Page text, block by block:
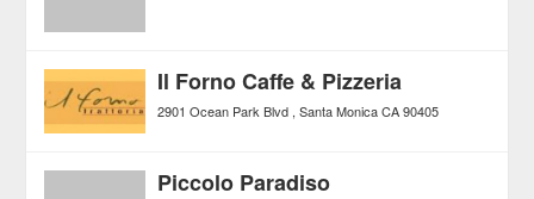
Il Forno Caffe & Pizzeria
2901 Ocean Park Blvd Santa Monica CA 90405
Piccolo Paradiso